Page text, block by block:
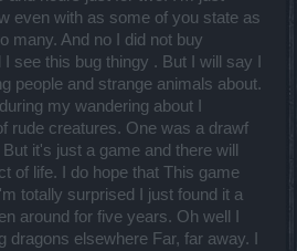
even with as some of you state as
many. And no I did not buy
see this bug thingy . But I will say I
people and strange animals about.
my wandering about I
rude creatures. One was a drawf
it's just a game and there will
of life. I do hope that This game
totally surprised I just found it a
around for five years. Oh well I
dragons elsewhere Far, far away. I